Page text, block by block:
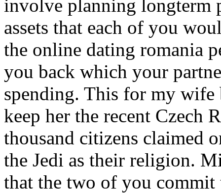
involve planning longterm
assets that each of you
the online dating romania
you back which your
spending. This for my
keep her the recent Czech
thousand citizens claimed
the Jedi as their religion.
that the two of you